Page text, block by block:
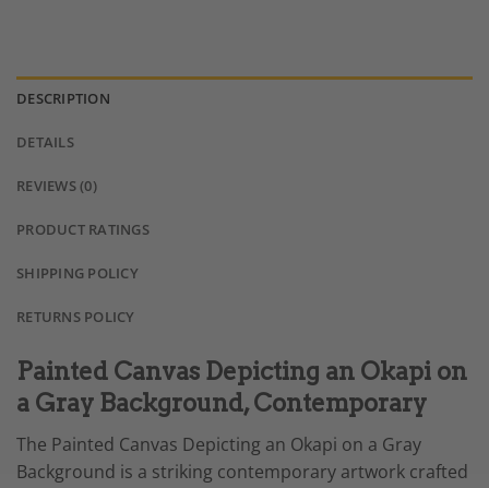
DESCRIPTION
DETAILS
REVIEWS (0)
PRODUCT RATINGS
SHIPPING POLICY
RETURNS POLICY
Painted Canvas Depicting an Okapi on
a Gray Background, Contemporary
The Painted Canvas Depicting an Okapi on a Gray
Background is a striking contemporary artwork crafted